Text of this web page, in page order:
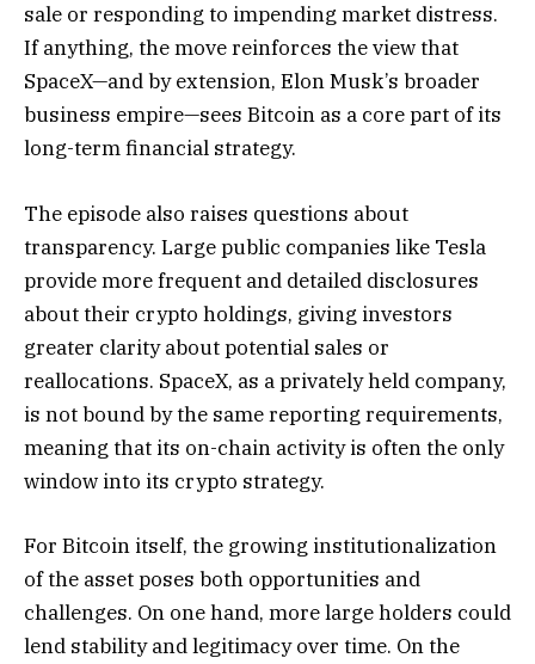
sale or responding to impending market distress.
If anything, the move reinforces the view that
SpaceX—and by extension, Elon Musk’s broader
business empire—sees Bitcoin as a core part of its
long-term financial strategy.
The episode also raises questions about
transparency. Large public companies like Tesla
provide more frequent and detailed disclosures
about their crypto holdings, giving investors
greater clarity about potential sales or
reallocations. SpaceX, as a privately held company,
is not bound by the same reporting requirements,
meaning that its on-chain activity is often the only
window into its crypto strategy.
For Bitcoin itself, the growing institutionalization
of the asset poses both opportunities and
challenges. On one hand, more large holders could
lend stability and legitimacy over time. On the